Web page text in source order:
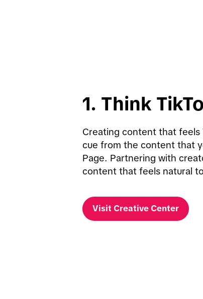
1. Think
Creating content that feels
cue from the content that
Page. Partnering with
content that feels natural
Visit Creative Center